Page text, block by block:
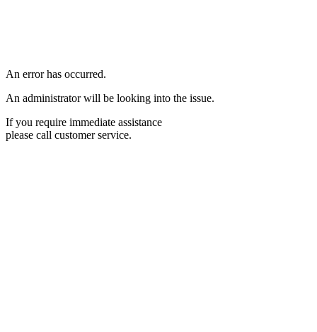
An error has occurred.
An administrator will be looking into the issue.
If you require immediate assistance
please call customer service.